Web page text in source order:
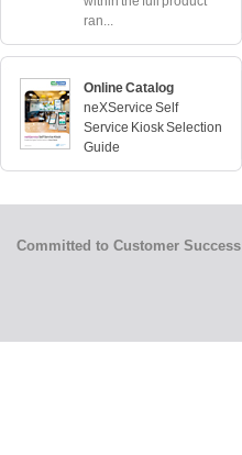
ran...
Online Catalog
neXService Self
Service Kiosk Selection
Guide
Committed to Customer Success